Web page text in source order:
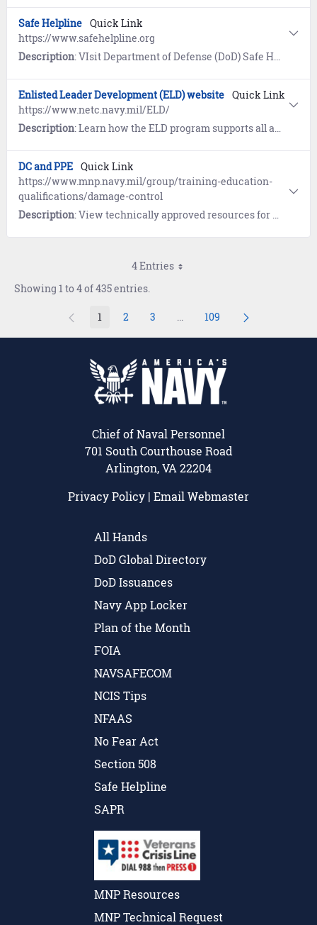
Safe Helpline Quick Link
https://www.safehelpline.org
Description: VIsit Department of Defense (DoD) Safe Helpline for emotional support and crisis intervention referrals to both military and civilian resources in your area. Available 24/7, World-Wide (877) 995-5247. Confidential and anonymous mandatory reporting not required.
Enlisted Leader Development (ELD) website Quick Link
https://www.netc.navy.mil/ELD/
Description: Learn how the ELD program supports all aspects of enlisted leadership skills training, character development, decision making, self-awareness and ethics. View policy guidance, course eligibility criteria, and enrollment instructions.
DC and PPE Quick Link
https://www.mnp.navy.mil/group/training-education-
qualifications/damage-control
Description: View technically approved resources for DC (Damage Control), PPE (Personnel Protection Equipment), FPS (Fire Protection Systems), and DFR (Damage and Fire Recoverability) that improve and support professional knowledge, training, individual advancement certification, references, and day to day shipboard operations.
4 Entries
Showing 1 to 4 of 435 entries.
Page
1 Page
2 Page
3 ...
Intermediate Pages Use
Page
109
Chief of Naval Personnel
701 South Courthouse Road
Arlington, VA 22204
Privacy Policy | Email Webmaster
All Hands
DoD Global Directory
DoD Issuances
Navy App Locker
Plan of the Month
FOIA
NAVSAFECOM
NCIS Tips
NFAAS
No Fear Act
Section 508
Safe Helpline
SAPR
MNP Resources
MNP Technical Request